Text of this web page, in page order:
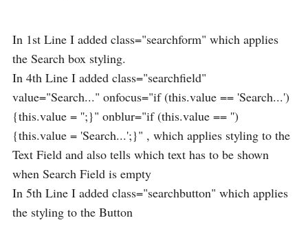
In 1st Line I added class="searchform" which applies
the Search box styling.
In 4th Line I added class="searchfield"
value="Search..." onfocus="if (this.value == 'Search...')
{this.value = '';}" onblur="if (this.value == '')
{this.value = 'Search...';}" , which applies styling to the
Text Field and also tells which text has to be shown
when Search Field is empty
In 5th Line I added class="searchbutton" which applies
the styling to the Button